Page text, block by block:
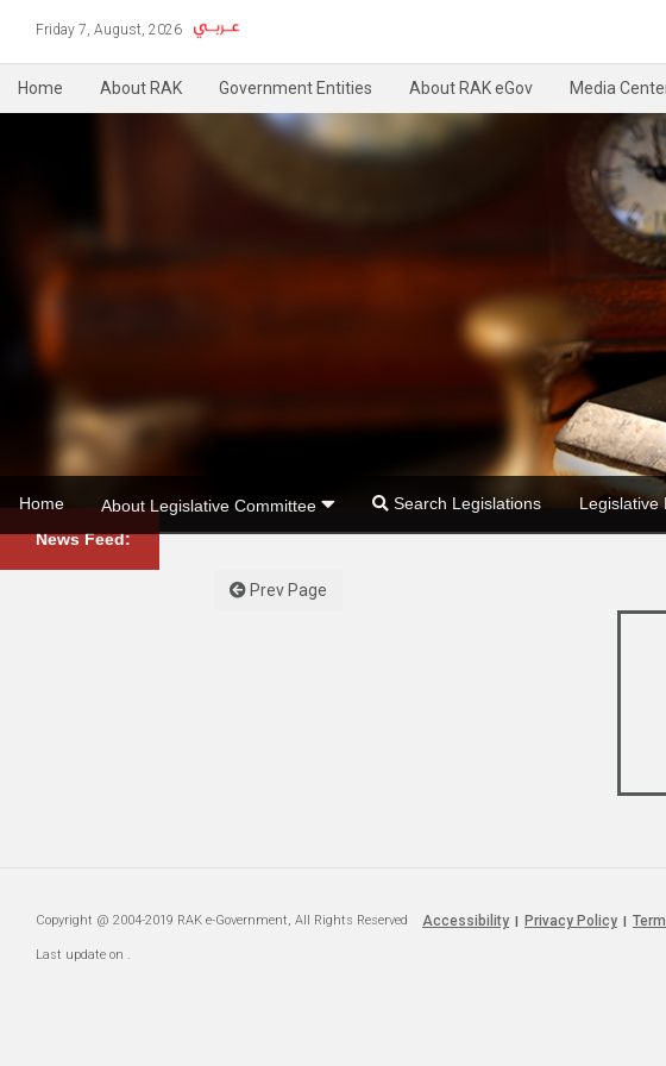
Friday 7, August, 2026
Home About RAK Government Entities About RAK eGov Media
Home About Legislative Committee Search Legislations
News Feed:
Prev Page
Copyright @ 2004-2019 RAK e-Government, All Rights Reserved Accessibility Privacy Policy
Last update on .